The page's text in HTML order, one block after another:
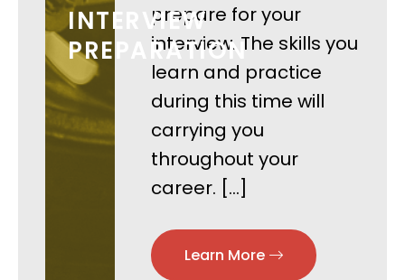
INTERVIEW
PREPARATION
prepare for your
interview. The skills you
learn and practice
during this time will
carrying you
throughout your
career. […]
Learn More